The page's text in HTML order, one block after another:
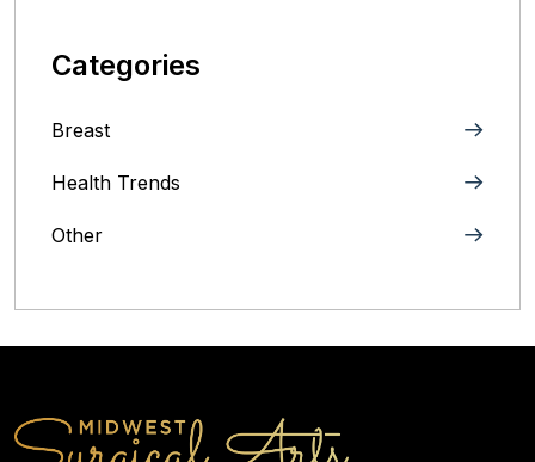
Categories
Breast
Health Trends
Other